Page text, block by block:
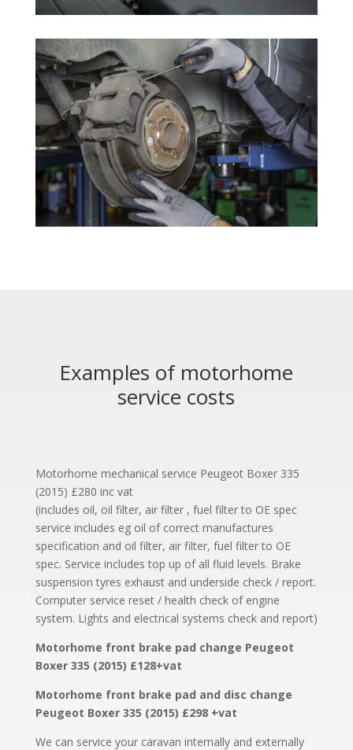
Examples of motorhome
service costs
Motorhome mechanical service Peugeot Boxer 335
(2015) £280 inc vat
(includes oil, oil filter, air filter , fuel filter to OE spec
service includes eg oil of correct manufactures
specification and oil filter, air filter, fuel filter to OE
spec. Service includes top up of all fluid levels. Brake
suspension tyres exhaust and underside check / report.
Computer service reset / health check of engine
system. Lights and electrical systems check and report)
Motorhome front brake pad change Peugeot
Boxer 335 (2015) £128+vat
Motorhome front brake pad and disc change
Peugeot Boxer 335 (2015) £298 +vat
We can service your caravan internally and externally